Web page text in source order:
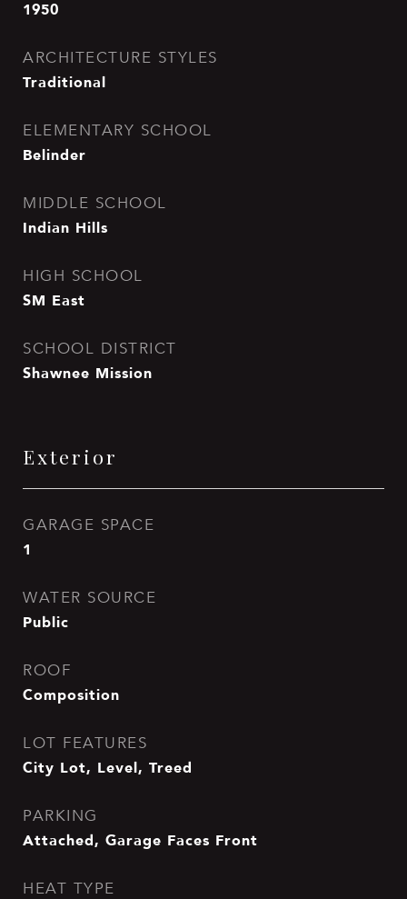
1950
ARCHITECTURE STYLES
Traditional
ELEMENTARY SCHOOL
Belinder
MIDDLE SCHOOL
Indian Hills
HIGH SCHOOL
SM East
SCHOOL DISTRICT
Shawnee Mission
Exterior
GARAGE SPACE
1
WATER SOURCE
Public
ROOF
Composition
LOT FEATURES
City Lot, Level, Treed
PARKING
Attached, Garage Faces Front
HEAT TYPE